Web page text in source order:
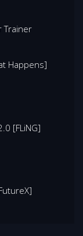
Trainer
Happens]
[FLiNG]